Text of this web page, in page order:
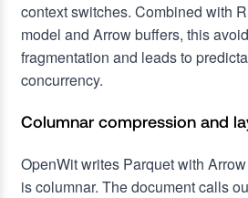
context switches. Combined with
model and Arrow buffers, this
fragmentation and leads to
concurrency.
Columnar compression and
OpenWit writes Parquet with
is columnar. The document calls